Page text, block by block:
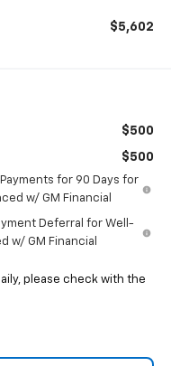
$5,602
$500
$500
for 90 Days for
w/ GM Financial
Deferral for Well-
w/ GM Financial
please check with the